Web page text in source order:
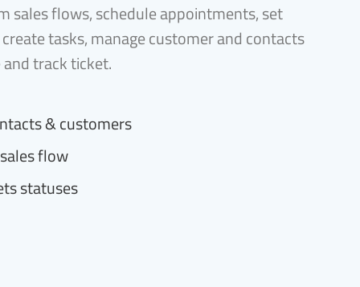
sales flows, schedule appointments, set
tasks, manage customer and contacts
track ticket.
& customers
flow
statuses